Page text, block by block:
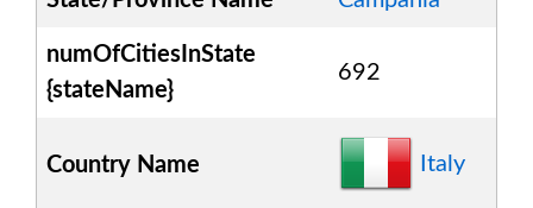
numOfCitiesInState
{stateName}
692
Country Name Italy